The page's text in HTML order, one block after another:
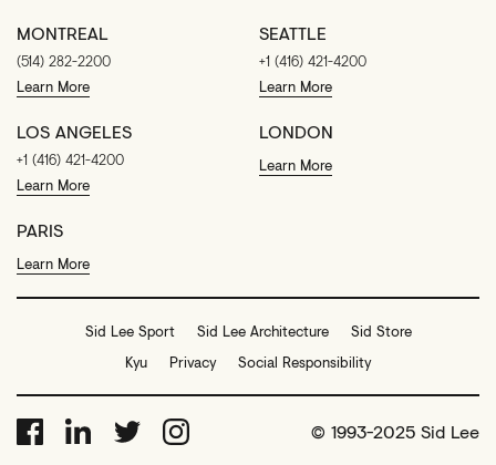
MONTREAL
(514) 282-2200
Learn More
SEATTLE
+1 (416) 421-4200
Learn More
LOS ANGELES
+1 (416) 421-4200
Learn More
LONDON
Learn More
PARIS
Learn More
Sid Lee Sport Sid Lee Architecture
Sid Store
Kyu
Privacy Social Responsibility
© 1993-2025 Sid Lee